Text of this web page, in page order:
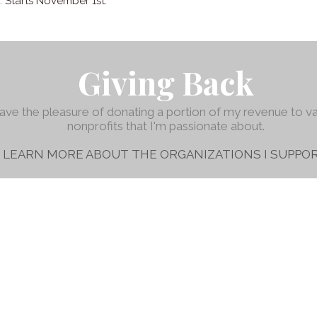
Giving Back
the pleasure of donating a portion of my revenue to
nonprofits that I'm passionate about.
LEARN MORE ABOUT THE ORGANIZATIONS I